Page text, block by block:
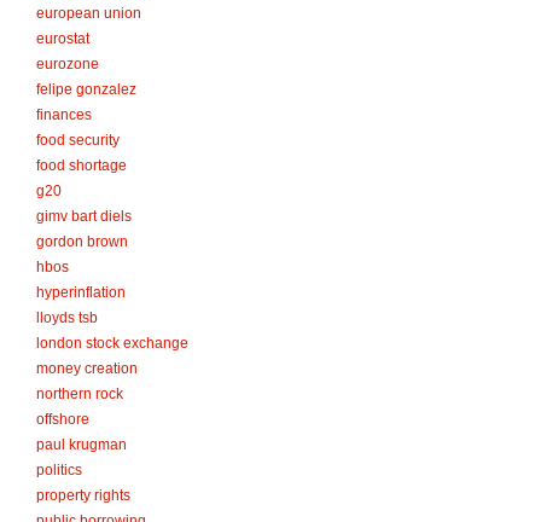
european union
eurostat
eurozone
felipe gonzalez
finances
food security
food shortage
g20
gimv bart diels
gordon brown
hbos
hyperinflation
lloyds tsb
london stock exchange
money creation
northern rock
offshore
paul krugman
politics
property rights